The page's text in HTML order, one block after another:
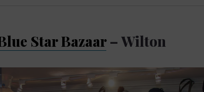
Star Bazaar– Wilton